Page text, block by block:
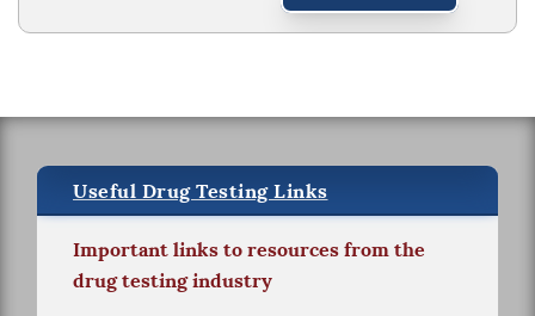
Useful Drug Testing Links
Important links to resources from the
drug testing industry